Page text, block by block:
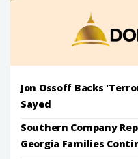
Jon Ossoff Backs
Sayed
Southern Company
Georgia Families